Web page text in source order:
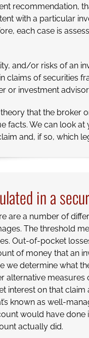
recommendation,
with a particular
each case is
and/or risks of an
claims of securities
or investment
that the broker
facts. We can look
and, if so, which
in a
are a number of
The threshold
Out-of-pocket
of money that an
we determine what
alternative measures
interest on that claim
known as well-
would have
actually did.